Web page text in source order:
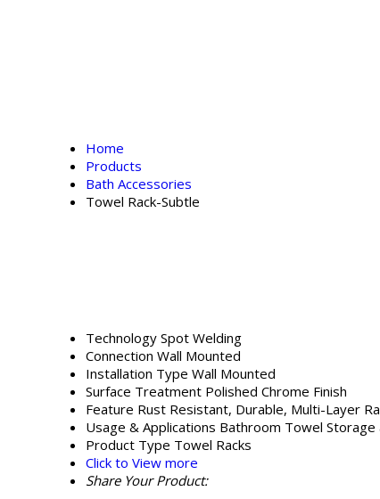
Home
Products
Bath Accessories
Towel Rack-Subtle
Technology Spot Welding
Connection Wall Mounted
Installation Type Wall Mounted
Surface Treatment Polished Chrome Finish
Feature Rust Resistant, Durable, Multi-Layer
Usage & Applications Bathroom Towel Storage
Product Type Towel Racks
Click to View more
Share Your Product: